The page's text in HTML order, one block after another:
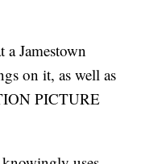
Jamestown
on it, as well as
PICTURE